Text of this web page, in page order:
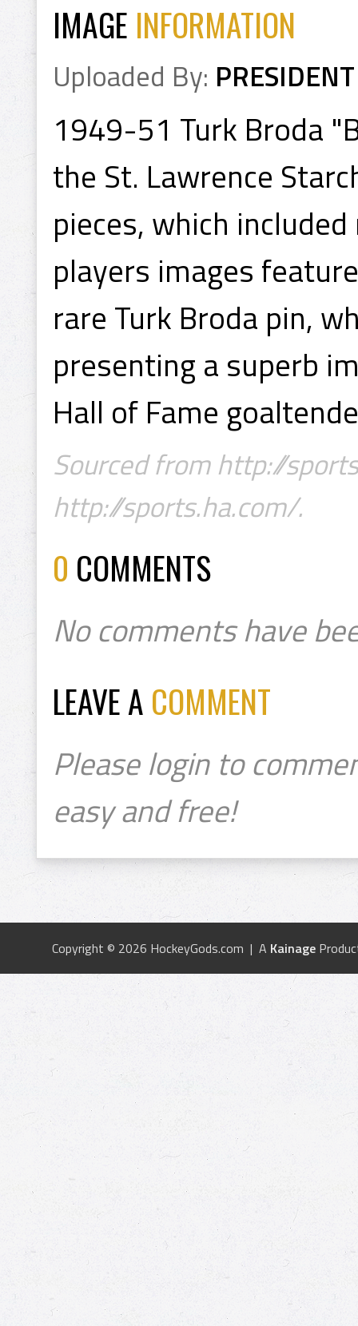
IMAGE INFORMATION
Uploaded By: PRESIDENT
1949-51 Turk Broda
the St. Lawrence
pieces, which
players images
rare Turk Broda pin,
presenting a superb
Hall of Fame
Sourced from http://
http://sports.ha.com/.
0 COMMENTS
No comments have
LEAVE A COMMENT
Please login to
easy and free!
Copyright © 2026 HockeyGods.com | A Kainage